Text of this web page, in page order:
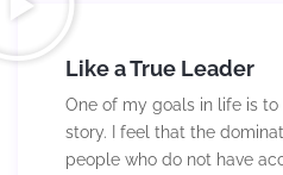
Like a True Leader
One of my goals in life is
story. I feel that the
people who do not have